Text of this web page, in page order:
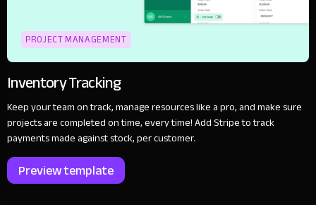
PROJECT MANAGEMENT
Inventory Tracking
Keep your team on track, manage resources like a pro, and make sure
projects are completed on time, every time! Add Stripe to track
payments made against stock, per customer.
Preview template